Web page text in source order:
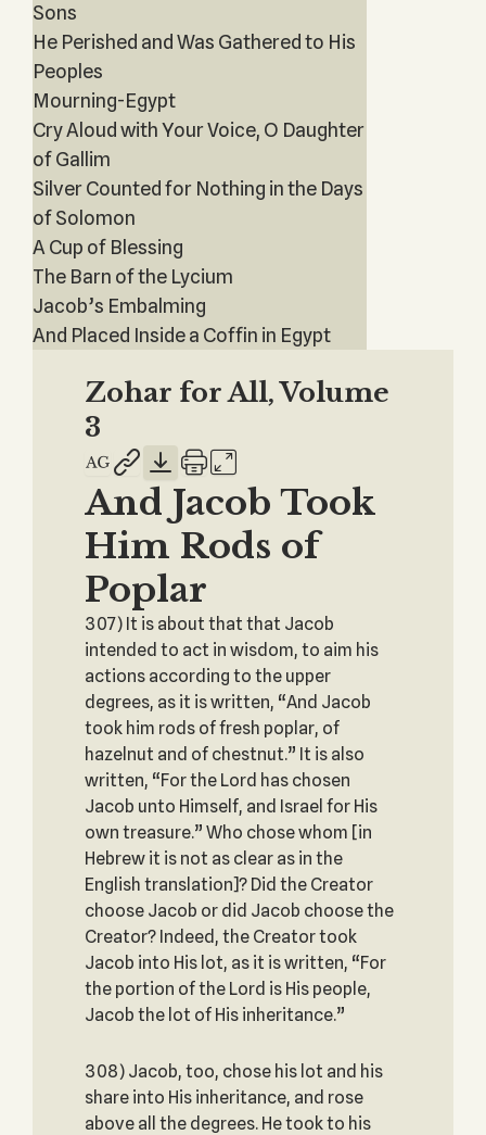
Sons
He Perished and Was Gathered to His
Peoples
Mourning-Egypt
Cry Aloud with Your Voice, O Daughter
of Gallim
Silver Counted for Nothing in the Days
of Solomon
A Cup of Blessing
The Barn of the Lycium
Jacob’s Embalming
And Placed Inside a Coffin in Egypt
Zohar for All, Volume
3
And Jacob Took
Him Rods of
Poplar
307) It is about that that Jacob
intended to act in wisdom, to aim his
actions according to the upper
degrees, as it is written, “And Jacob
took him rods of fresh poplar, of
hazelnut and of chestnut.” It is also
written, “For the Lord has chosen
Jacob unto Himself, and Israel for His
own treasure.” Who chose whom [in
Hebrew it is not as clear as in the
English translation]? Did the Creator
choose Jacob or did Jacob choose the
Creator? Indeed, the Creator took
Jacob into His lot, as it is written, “For
the portion of the Lord is His people,
Jacob the lot of His inheritance.”
308) Jacob, too, chose his lot and his
share into His inheritance, and rose
above all the degrees. He took to his